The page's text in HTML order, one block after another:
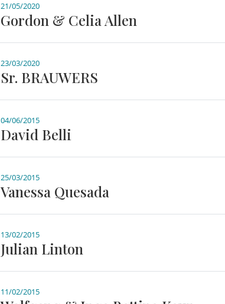
21/05/2020
Gordon & Celia Allen
23/03/2020
Sr. BRAUWERS
04/06/2015
David Belli
25/03/2015
Vanessa Quesada
13/02/2015
Julian Linton
11/02/2015